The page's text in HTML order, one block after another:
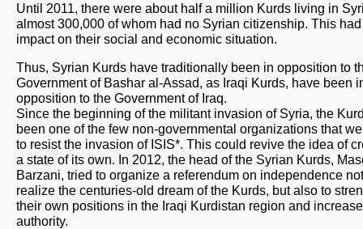
Until 2011, there were about half a million Kurds living in
almost 300,000 of whom had no Syrian citizenship. This
impact on their social and economic situation.
Thus, Syrian Kurds have traditionally been in opposition to
Government of Bashar al-Assad, as Iraqi Kurds, have been
opposition to the Government of Iraq.
Since the beginning of the militant invasion of Syria, the
been one of the few non-governmental organizations that
to resist the invasion of ISIS*. This could revive the idea of
a state of its own. In 2012, the head of the Syrian Kurds,
Barzani, tried to organize a referendum on independence
realize the centuries-old dream of the Kurds, but also to
their own positions in the Iraqi Kurdistan region and
authority.